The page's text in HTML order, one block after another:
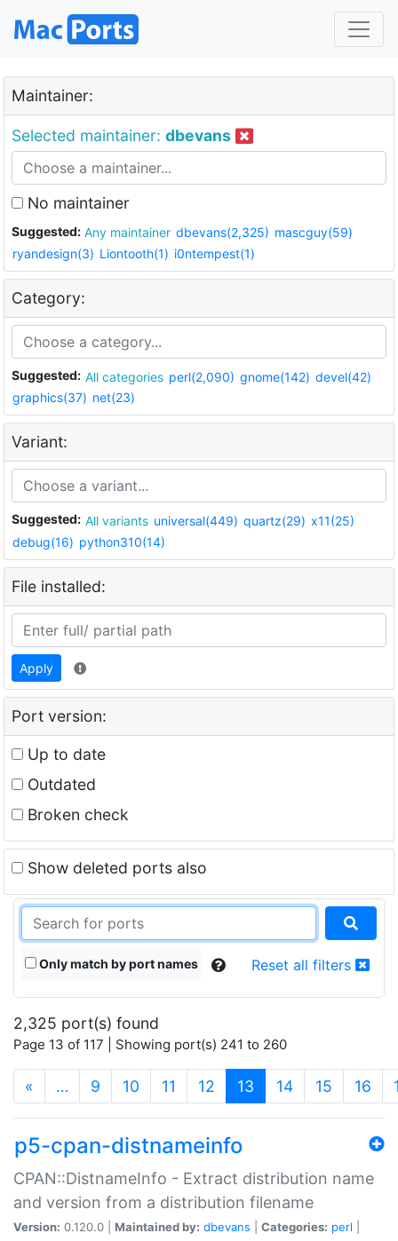
Maintainer:
Selected maintainer: dbevans
No maintainer
Suggested: Any maintainer dbevans(2,325) mascguy(59)
ryandesign(3) Liontooth(1) i0ntempest(1)
Category:
Suggested: All categories perl(2,090) gnome(142) devel(42)
graphics(37) net(23)
Variant:
Suggested: All variants universal(449) quartz(29) x11(25)
debug(16) python310(14)
File installed:
Apply
Port version:
Up to date
Outdated
Broken check
Show deleted ports also
Only match by port names Reset all filters
2,325 port(s) found
Page 13 of 117 | Showing port(s) 241 to 260
« … 9 10 11 12 13 (current)
14 15 16
p5-cpan-distnameinfo
CPAN::DistnameInfo - Extract distribution name
and version from a distribution filename
Version: 0.120.0 | Maintained by: dbevans Categories: perl